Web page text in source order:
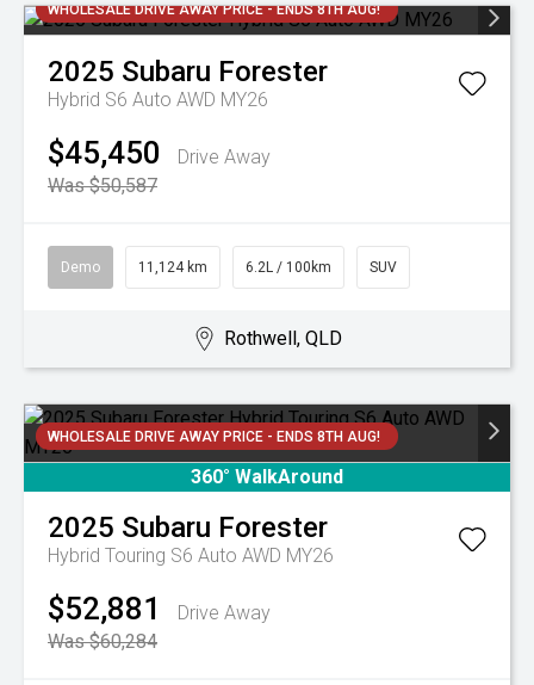
WHOLESALE DRIVE AWAY PRICE - ENDS 8TH AUG!
2025 Subaru Forester
Hybrid S6 Auto AWD MY26
$45,450
Drive Away
Was $50,587
Demo 11,124 km 6.2L / 100km SUV
Rothwell, QLD
WHOLESALE DRIVE AWAY PRICE - ENDS 8TH AUG!
360° WalkAround
2025 Subaru Forester
Hybrid Touring S6 Auto AWD MY26
$52,881
Drive Away
Was $60,284